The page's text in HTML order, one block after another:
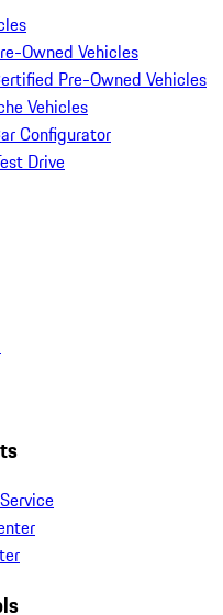
Owned Vehicles
Pre-Owned Vehicles
Vehicles
Configurator
Drive